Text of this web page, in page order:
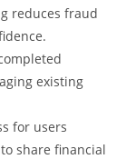
reduces fraud
existing
for users
share financial